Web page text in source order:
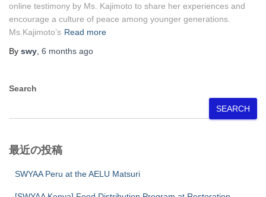
online testimony by Ms. Kajimoto to share her experiences and
encourage a culture of peace among younger generations.
Ms.Kajimoto’s Read more
By swy 6 months ago
Search
SEARCH
最近の投稿
SWYAA Peru at the AELU Matsuri